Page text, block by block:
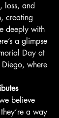
loss, and
creating
deeply with
a glimpse
Day at
Diego, where
believe
a way